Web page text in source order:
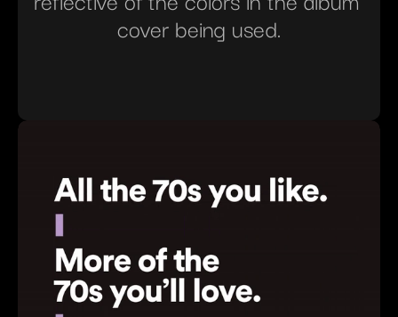
cover being used.